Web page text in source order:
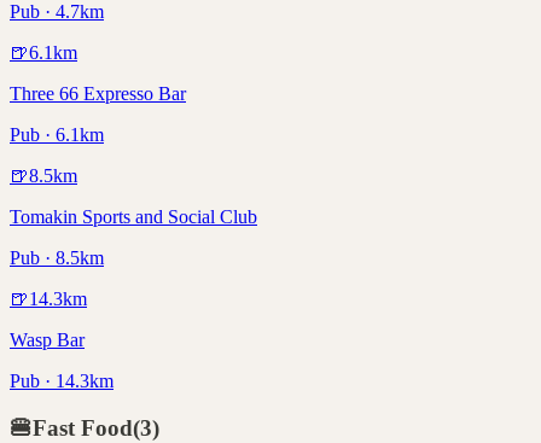
Pub · 4.7km
🍺6.1km
Three 66 Expresso Bar
Pub · 6.1km
🍺8.5km
Tomakin Sports and Social Club
Pub · 8.5km
🍺14.3km
Wasp Bar
Pub · 14.3km
🍔Fast Food(3)